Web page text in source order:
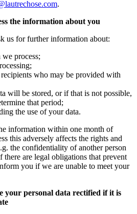
.
the information about you
us for further information about:
we process;
who may be provided with
will be stored, or if that is not possible,
that period;
the use of your data.
information within one month of
this adversely affects the rights and
the confidentiality of another person
are legal obligations that prevent
you if we are unable to meet your
your personal data rectified if it is